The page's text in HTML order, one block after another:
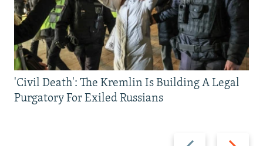
Previous
Next
'Civil Death': The Kremlin Is Building A Legal
Purgatory For Exiled Russians